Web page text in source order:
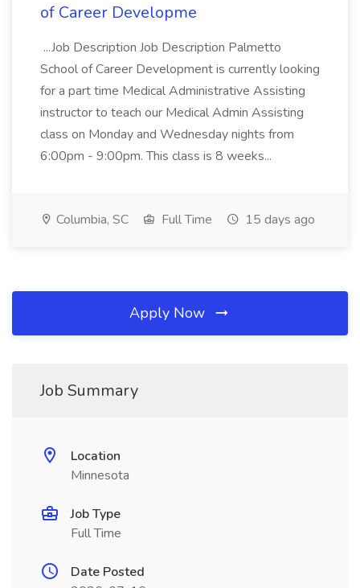
of Career Developme
...Job Description Job Description Palmetto
School of Career Development is currently looking
for a part time Medical Administrative Assisting
instructor to teach our Medical Admin Assisting
class on Monday and Wednesday nights from
6:00pm - 9:00pm. This class is 8 weeks...
Columbia, SC Full Time 15 days ago
Apply Now
Job Summary
Location
Minnesota
Job Type
Full Time
Date Posted